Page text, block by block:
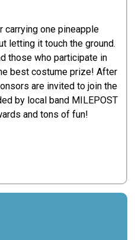
carrying one pineapple
letting it touch the ground.
those who participate in
best costume prize! After
are invited to join the
by local band MILEPOST
and tons of fun!